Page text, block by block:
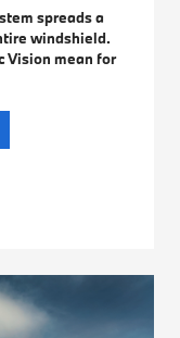
spreads a
windshield.
Vision mean for